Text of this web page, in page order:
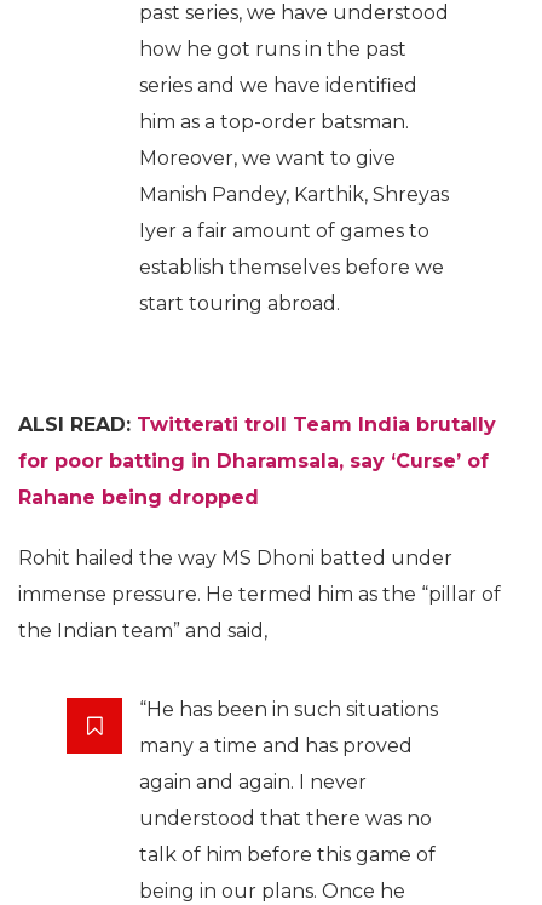
past series, we have understood
how he got runs in the past
series and we have identified
him as a top-order batsman.
Moreover, we want to give
Manish Pandey, Karthik, Shreyas
Iyer a fair amount of games to
establish themselves before we
start touring abroad.
ALSI READ: Twitterati troll Team India brutally
for poor batting in Dharamsala, say ‘Curse’ of
Rahane being dropped
Rohit hailed the way MS Dhoni batted under
immense pressure. He termed him as the “pillar of
the Indian team” and said,
“He has been in such situations
many a time and has proved
again and again. I never
understood that there was no
talk of him before this game of
being in our plans. Once he